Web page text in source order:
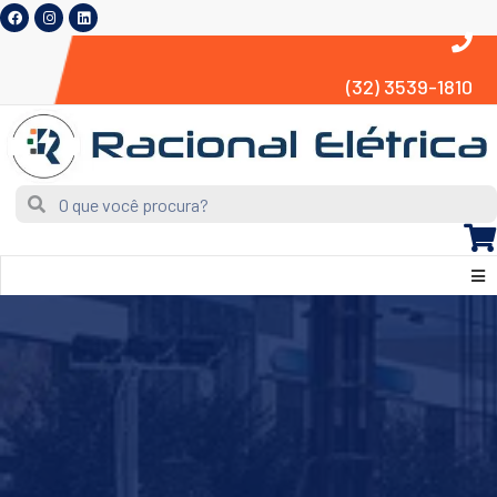
(32) 3539-1810